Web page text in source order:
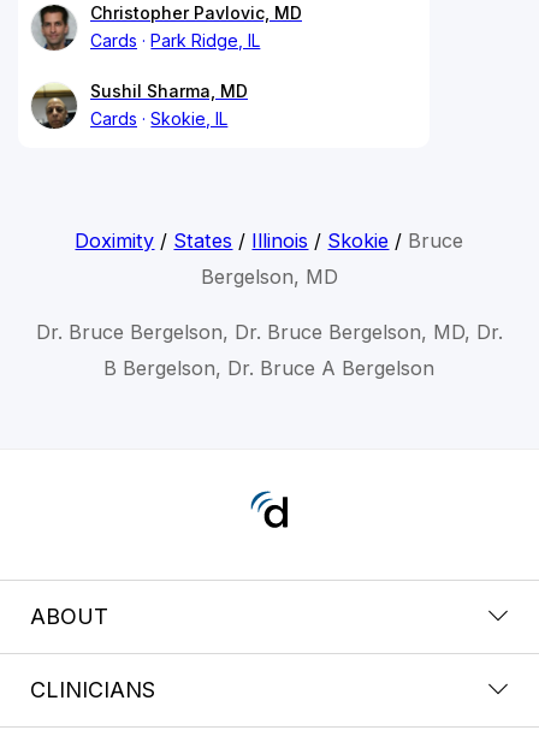
Christopher Pavlovic, MD
Cards
Park Ridge, IL
Sushil Sharma, MD
Cards
Skokie, IL
Doximity / States / Illinois / Skokie / Bruce
Bergelson, MD
Dr. Bruce Bergelson, Dr. Bruce Bergelson, MD, Dr.
B Bergelson, Dr. Bruce A Bergelson
ABOUT
CLINICIANS